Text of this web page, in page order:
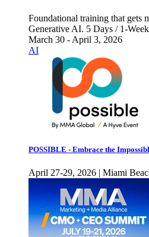
Foundational training that gets
Generative AI. 5 Days / 1-
March 30 - April 3, 2026
AI
POSSIBLE - Embrace the
April 27-29, 2026 | Miami